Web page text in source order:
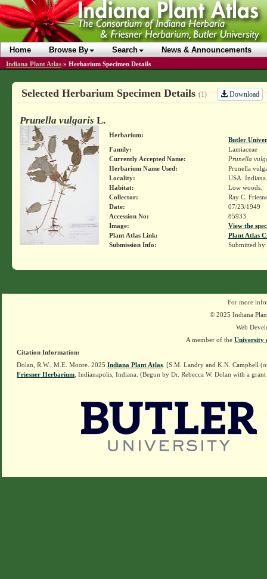
Home Browse By Search News & Announcements
Indiana Plant Atlas » Herbarium Specimen Details
Selected Herbarium Specimen Details (1) Download
Prunella vulgaris L.
Herbarium:
Butler
Family:
Lamiaceae
Currently Accepted Name:
Prunella
Herbarium Name Used:
Prunella
Locality:
USA.
Habitat:
Low woods.
Collector:
Ray C.
Date:
07/23/1949
Accession No:
85933
Image:
View the
Plant Atlas Link:
Plant Atlas
Submission Info:
Submitted by
For more
© 2025 Indiana
Web
A member of the University
Citation Information:
Dolan, R.W., M.E. Moore. 2025 Indiana Plant Atlas . [S.M. Landry and K.N. Campbell
Friesner Herbarium , Indianapolis, Indiana. (Begun by Dr. Rebecca W. Dolan with a